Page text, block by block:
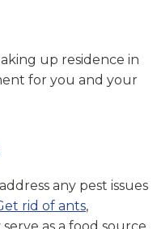
up residence in
for you and your
any pest issues
rid of ants,